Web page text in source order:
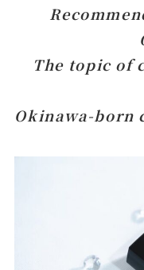
The topic of
Okinawa-born